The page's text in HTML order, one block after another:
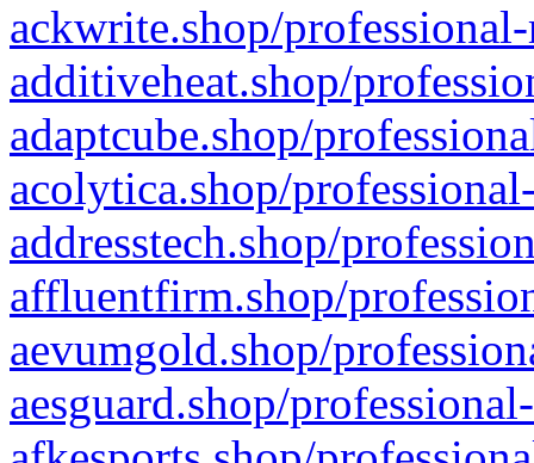
ackwrite.shop/
additiveheat.shop/
adaptcube.shop/
acolytica.shop/
addresstech.shop/
affluentfirm.shop/
aevumgold.shop/
aesguard.shop/